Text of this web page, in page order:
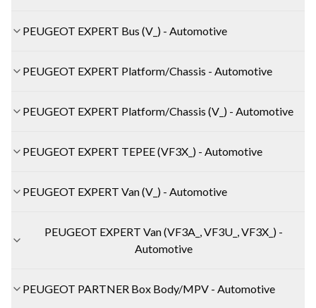
PEUGEOT EXPERT Bus (V_) - Automotive
PEUGEOT EXPERT Platform/Chassis - Automotive
PEUGEOT EXPERT Platform/Chassis (V_) - Automotive
PEUGEOT EXPERT TEPEE (VF3X_) - Automotive
PEUGEOT EXPERT Van (V_) - Automotive
PEUGEOT EXPERT Van (VF3A_, VF3U_, VF3X_) -
Automotive
PEUGEOT PARTNER Box Body/MPV - Automotive